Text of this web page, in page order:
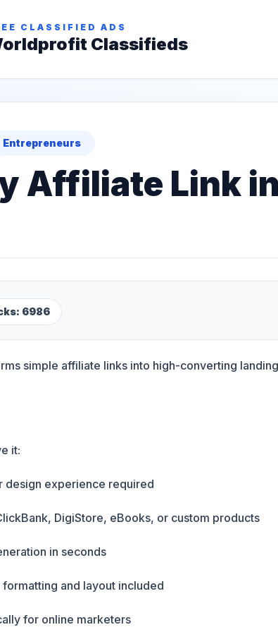
CLASSIFIED ADS
Classifieds
Entrepreneurs
Affiliate Link
6986